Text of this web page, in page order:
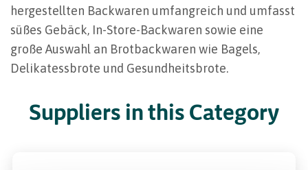
hergestellten Backwaren umfangreich und umfasst
süßes Gebäck, In-Store-Backwaren sowie eine
große Auswahl an Brotbackwaren wie Bagels,
Delikatessbrote und Gesundheitsbrote.
Suppliers in this Category